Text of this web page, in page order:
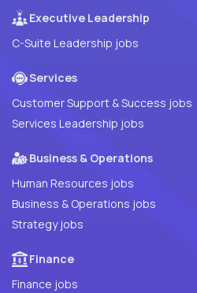
Executive Leadership
C-Suite Leadership jobs
Services
Customer Support & Success jobs
Services Leadership jobs
Business & Operations
Human Resources jobs
Business & Operations jobs
Strategy jobs
Finance
Finance jobs